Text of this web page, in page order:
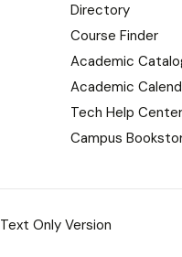
Directory
Course Finder
Academic
Academic
Tech Help Center
Campus
Text Only Version